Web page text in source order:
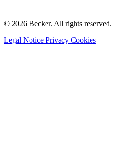
© 2026 Becker. All rights reserved.
Legal Notice Privacy Cookies